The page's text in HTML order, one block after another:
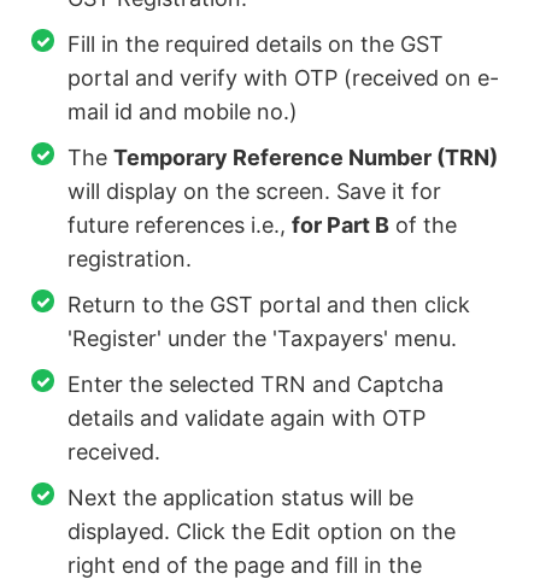
Fill in the required details on the GST
portal and verify with OTP (received on e-
mail id and mobile no.)
TheTemporary Reference Number (TRN)
will display on the screen. Save it for
future references i.e.,for Part B of the
registration.
Return to the GST portal and then click
'Register' under the 'Taxpayers' menu.
Enter the selected TRN and Captcha
details and validate again with OTP
received.
Next the application status will be
displayed. Click the Edit option on the
right end of the page and fill in the